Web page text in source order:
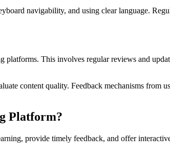
navigability, and using clear language.
This involves regular reviews and
content quality. Feedback mechanisms from
Platform?
provide timely feedback, and offer